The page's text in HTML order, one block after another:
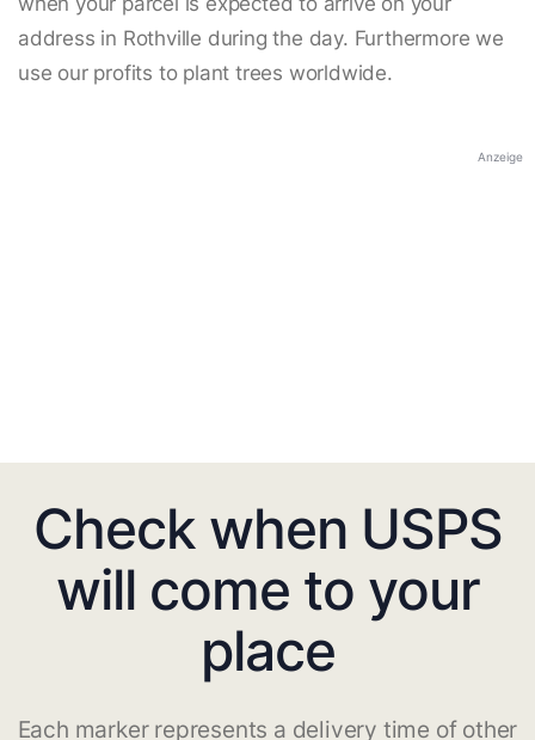
address in Rothville during the day. Furthermore we
use our profits to plant trees worldwide.
Anzeige
Check when USPS
will come to your
place
Each marker represents a delivery time of other